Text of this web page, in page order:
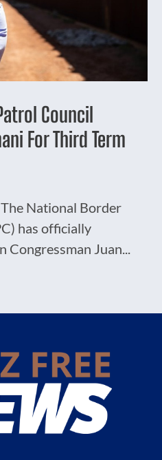
Council
For Third Term
National Border
has officially
Congressman Juan...